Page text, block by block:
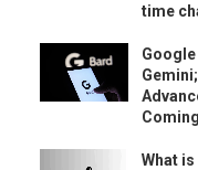
time
What is